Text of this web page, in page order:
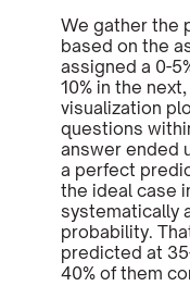
We gather the
based on the
assigned a 0-
10% in the
visualization
questions
answer ended
a perfect
the ideal case
systematically
probability.
predicted at
40% of them